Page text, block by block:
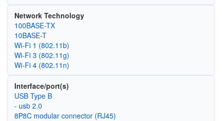
Network Technology
100BASE-TX
10BASE-T
Wi‑Fi 1 (802.11b)
Wi‑Fi 3 (802.11g)
Wi‑Fi 4 (802.11n)
Interface/port(s)
USB Type B
- usb 2.0
8P8C modular connector (RJ45)